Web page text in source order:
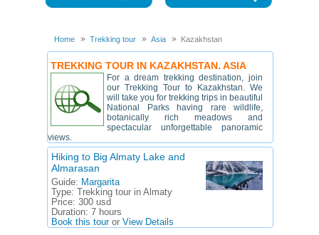
Home Trekking tour Asia Kazakhstan
TREKKING TOUR IN KAZAKHSTAN. ASIA
For a dream trekking destination, join
our Trekking Tour to Kazakhstan. We
will take you for trekking trips in beautiful
National Parks having rare wildlife,
botanically rich meadows and
spectacular unforgettable panoramic
views.
Hiking to Big Almaty Lake and
Almarasan
Guide: Margarita
Type:
Trekking tour in Almaty
Price: 300 usd
Duration: 7 hours
Book this touror View Details